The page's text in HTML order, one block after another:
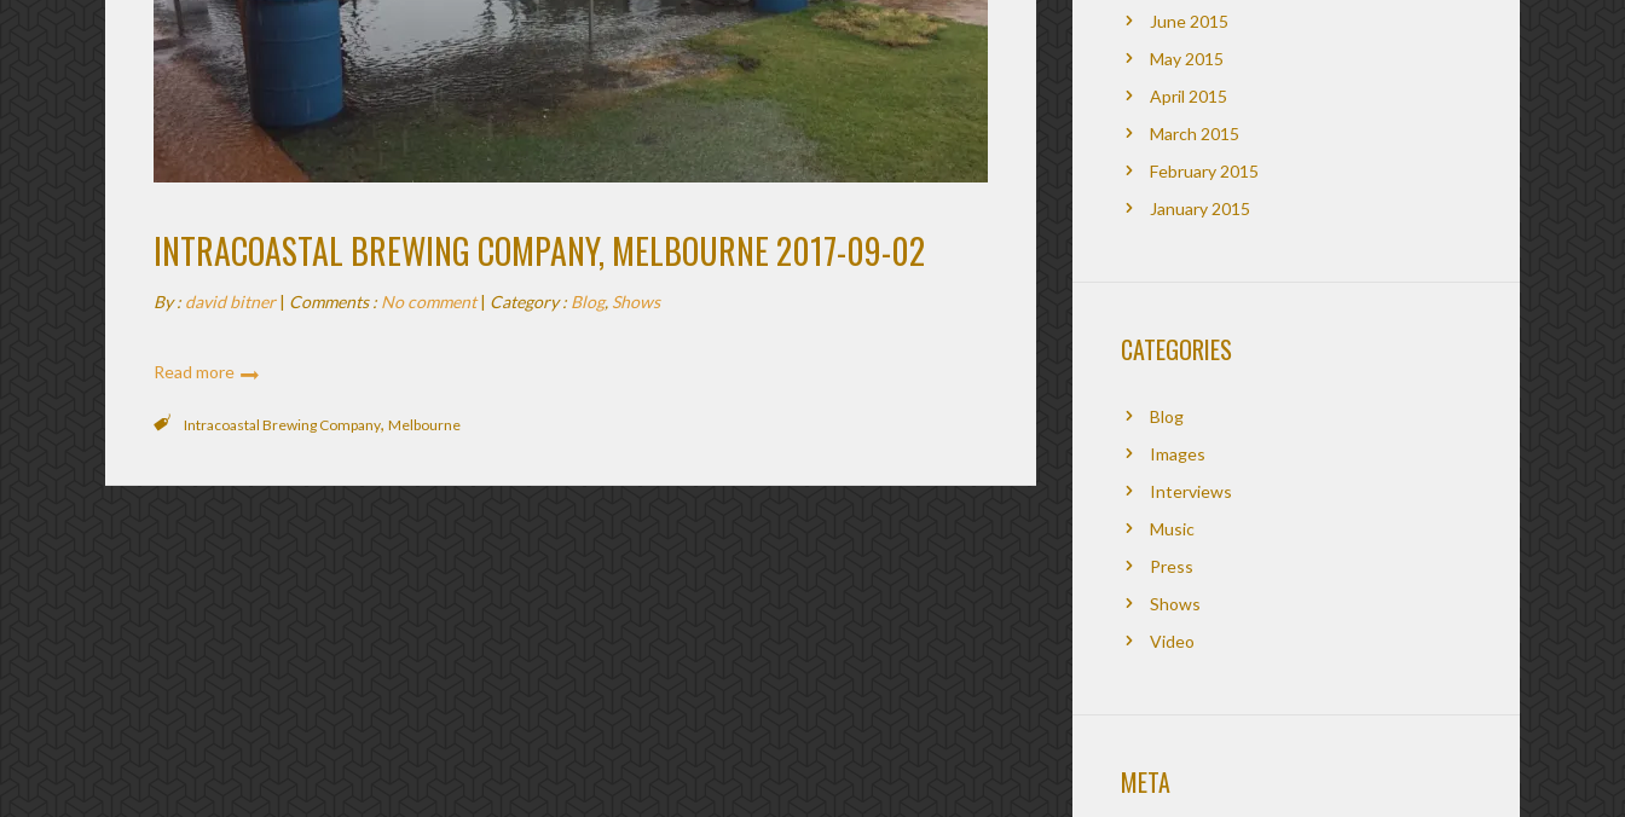
INTRACOASTAL BREWING COMPANY, MELBOURNE 2017-09-02
By : david bitner| Comments : No comment| Category : Blog, Shows
Read more
Intracoastal Brewing Company, Melbourne
June 2015
May 2015
April 2015
March 2015
February 2015
January 2015
CATEGORIES
Blog
Images
Interviews
Music
Press
Shows
Video
META